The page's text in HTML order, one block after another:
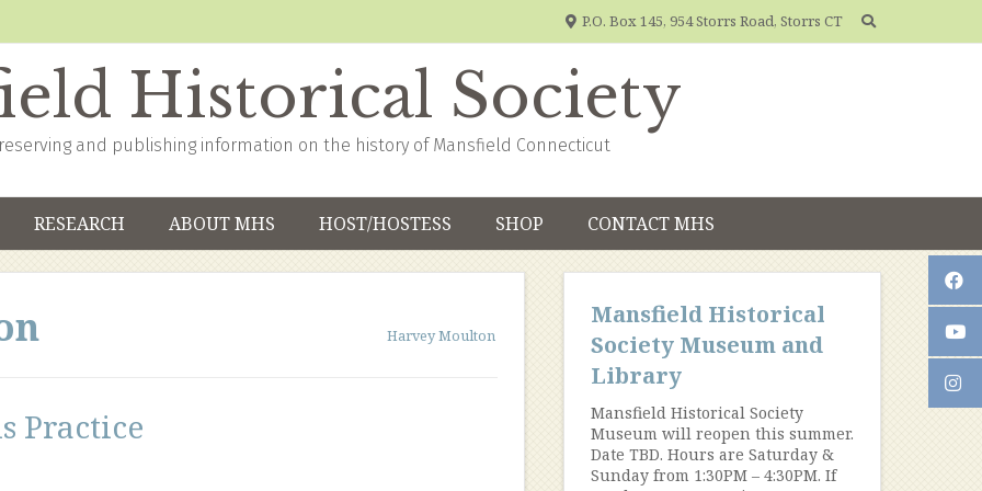
P.O. Box 145, 954 Storrs Road, Storrs CT
Historical Society
and publishing information on the history of Mansfield Connecticut
RESEARCH ABOUT MHS HOST/HOSTESS SHOP CONTACT MHS
Harvey Moulton
Practice
Mansfield Historical
Society Museum and
Library
Mansfield Historical Society
Museum will reopen this summer.
Date TBD. Hours are Saturday &
Sunday from 1:30PM – 4:30PM. If